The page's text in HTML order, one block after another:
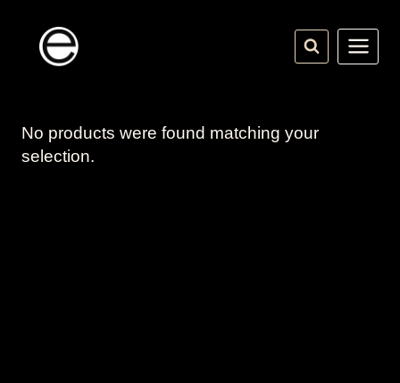
content
No products were found matching your
selection.